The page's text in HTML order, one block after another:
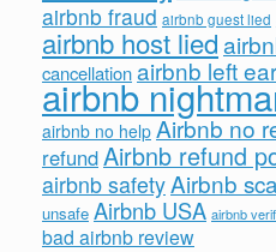
airbnb fraud airbnb guest lied
airbnb host lied
cancellationairbnb left
airbnb
airbnb no help Airbnb no
refundAirbnb refund
airbnb safetyAirbnb
unsafe Airbnb USA airbnb
bad airbnb review